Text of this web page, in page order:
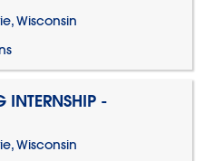
Wisconsin
INTERNSHIP -
Wisconsin